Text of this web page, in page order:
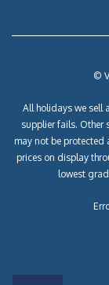
©
All holidays we sell
supplier fails. Other
may not be protected
prices on display
lowest